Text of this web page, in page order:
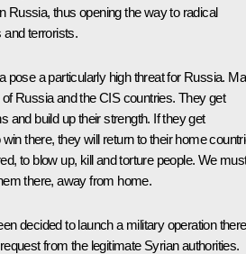
Russia, thus opening the way to radical
terrorists.
pose a particularly high threat for Russia.
Russia and the CIS countries. They get
and build up their strength. If they get
there, they will return to their home
to blow up, kill and torture people. We
there, away from home.
decided to launch a military operation there
from the legitimate Syrian authorities.